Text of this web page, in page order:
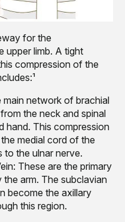
for the
upper limb. A tight
compression of the
main network of brachial
the neck and spinal
hand. This compression
medial cord of the
to the ulnar nerve.
These are the primary
arm. The subclavian
become the axillary
this region.